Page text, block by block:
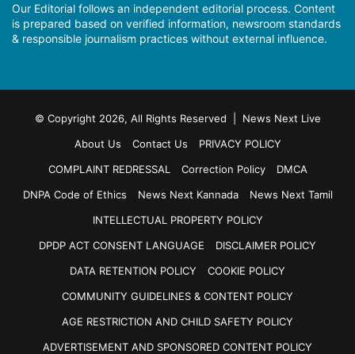
Our Editorial follows an independent editorial process. Content
is prepared based on verified information, newsroom standards
& responsible journalism practices without external influence.
© Copyright 2026, All Rights Reserved | News Next Live
About Us
Contact Us
PRIVACY POLICY
COMPLAINT REDRESSAL
Correction Policy
DMCA
DNPA Code of Ethics
News Next Kannada
News Next Tamil
INTELLECTUAL PROPERTY POLICY
DPDP ACT CONSENT LANGUAGE
DISCLAIMER POLICY
DATA RETENTION POLICY
COOKIE POLICY
COMMUNITY GUIDELINES & CONTENT POLICY
AGE RESTRICTION AND CHILD SAFETY POLICY
ADVERTISEMENT AND SPONSORED CONTENT POLICY